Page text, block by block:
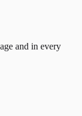
and in every